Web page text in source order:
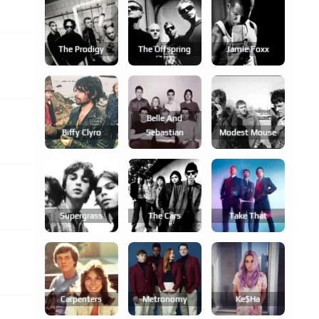
The Prodigy The Offspring Jamie Foxx
Biffy Clyro
Belle And
Sebastian
Modest Mouse
Supergrass The Cars Take That
Carpenters Metronomy Ke$ha